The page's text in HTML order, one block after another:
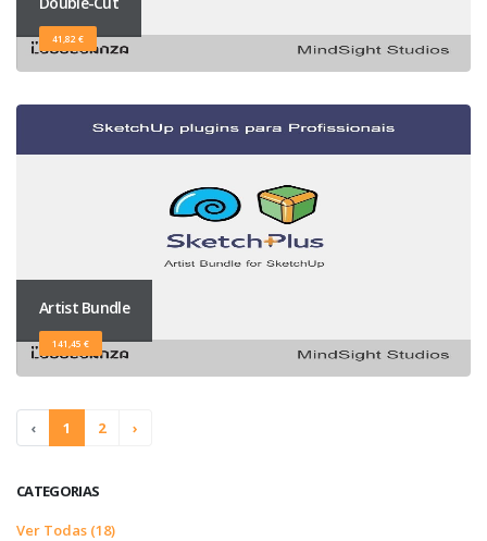
41,82 €
Artist Bundle
141,45 €
‹ 1 2 ›
CATEGORIAS
Ver Todas (18)